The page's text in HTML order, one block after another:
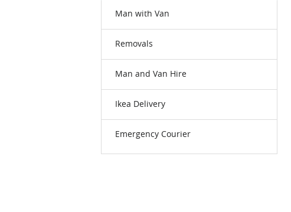
Man with Van
Removals
Man and Van Hire
Ikea Delivery
Emergency Courier